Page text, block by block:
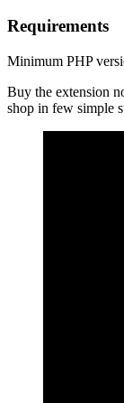
Requirements
Minimum PHP
Buy the extension
shop in few simple